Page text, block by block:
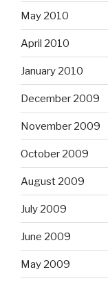
May 2010
April 2010
January 2010
December 2009
November 2009
October 2009
August 2009
July 2009
June 2009
May 2009